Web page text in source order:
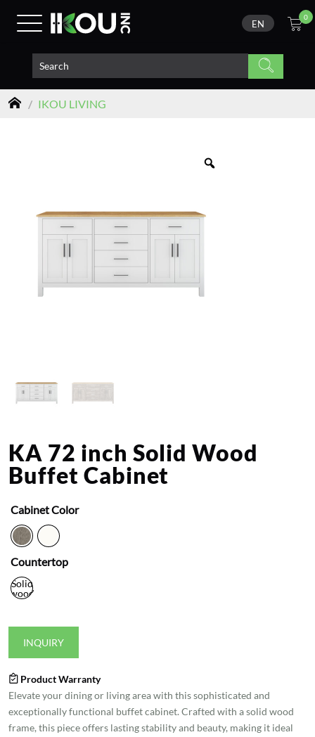
EN
0
/ IKOU LIVING
KA 72 inch Solid Wood
Buffet Cabinet
Cabinet Color
Countertop
Solid
wood
INQUIRY
Product Warranty
Elevate your dining or living area with this sophisticated and
exceptionally functional buffet cabinet. Crafted with a solid wood
frame, this piece offers lasting stability and beauty, making it ideal